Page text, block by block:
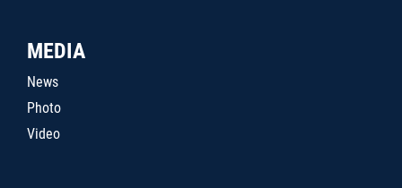
MEDIA
News
Photo
Video